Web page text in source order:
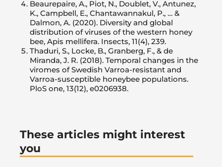
Beaurepaire, A., Piot, N., Doublet, V., Antunez,
K., Campbell, E., Chantawannakul, P., … &
Dalmon, A. (2020). Diversity and global
distribution of viruses of the western honey
bee, Apis mellifera. Insects, 11(4), 239.
Thaduri, S., Locke, B., Granberg, F., & de
Miranda, J. R. (2018). Temporal changes in the
viromes of Swedish Varroa-resistant and
Varroa-susceptible honeybee populations.
PloS one, 13(12), e0206938.
These articles might interest
you